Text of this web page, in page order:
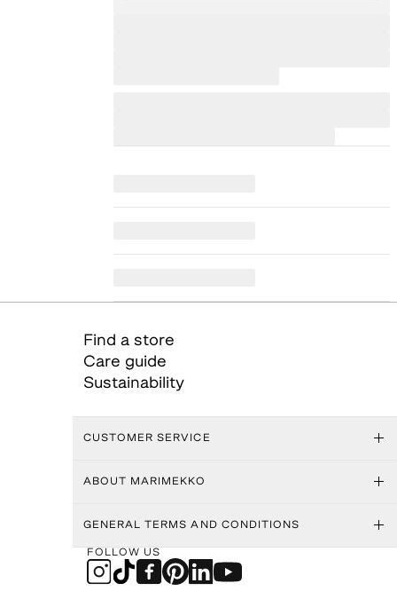
Find a store
Care guide
Sustainability
CUSTOMER SERVICE
ABOUT MARIMEKKO
GENERAL TERMS AND CONDITIONS
FOLLOW US